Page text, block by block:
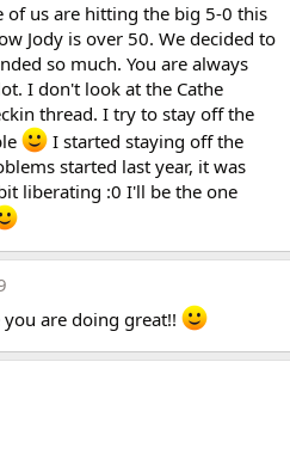
of us are hitting the big 5-0 this
Jody is over 50. We decided to
so much. You are always
I don't look at the Cathe
thread. I try to stay off the
I started staying off the
started last year, it was
liberating :0 I'll be the one
are doing great!!